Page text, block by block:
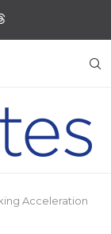
Acceleration